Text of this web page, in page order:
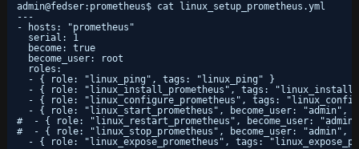
admin@fedser:prometheus$ cat linux_setup_prometheus.yml
---
- hosts: "prometheus"
serial: 1
become: true
become_user: root
roles:
- { role: "linux_ping", tags: "linux_ping" }
- { role: "linux_install_prometheus", tags:
- { role: "linux_configure_prometheus", tags:
- { role: "linux_start_prometheus", become_user:
#  - { role: "linux_restart_prometheus", become_user:
#  - { role: "linux_stop_prometheus", become_user: "admin",
- { role: "linux_expose_prometheus", tags: